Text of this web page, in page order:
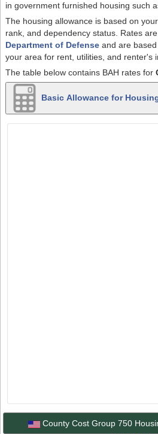
in government furnished housing such
The housing allowance is based on
rank, and dependency status. Rates
Department of Defenseand are based
your area for rent, utilities, and renter's
The table below contains BAH rates for
Basic Allowance for
County Cost Group 750